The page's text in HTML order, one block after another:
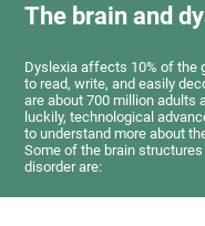
The brain and
Dyslexia affects 10% of the
to read, write, and easily
are about 700 million adults
luckily, technological
to understand more about
Some of the brain
disorder are: